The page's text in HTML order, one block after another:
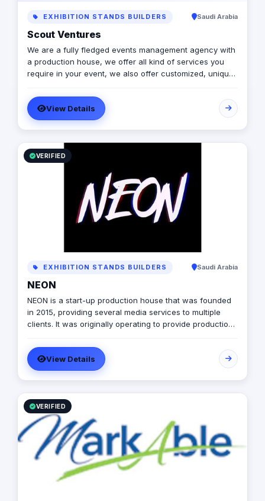
EXHIBITION STANDS BUILDERS Saudi Arabia
Scout Ventures
We are a fully fledged events management agency with
a production house, we offer all kind of services you
require in your event, we also offer customized, unique
deliver through your event.
View Details
VERIFIED
EXHIBITION STANDS BUILDERS Saudi Arabia
NEON
NEON is a start-up production house that was founded
in 2015, providing several media services to multiple
clients. It was originally operating to provide production
marketing, later on it expanded to include graphic
designing, software developing, and music production.
View Details
VERIFIED